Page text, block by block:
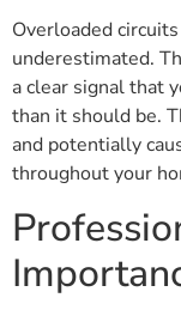
Overloaded
underestimated.
a clear signal that
than it should be.
and potentially
throughout your